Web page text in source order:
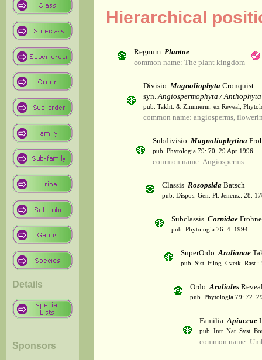
Details
Sponsors
Hierarchical
Regnum Plantae
common name: The plant kingdom
Divisio Magnoliophyta Cronquist
syn.Angiospermophyta / Anthophyta
pub. Takht. & Zimmerm. ex Reveal,
common name: angiosperms,
Subdivisio Magnoliophytina
pub. Phytologia 79: 70. 29 Apr 1996.
common name: Angiosperms
Classis Rosopsida Batsch
pub. Dispos. Gen. Pl. Jenens.: 28.
Subclassis Cornidae
pub. Phytologia 76: 4. 1994.
SuperOrdoAralianae
pub. Sist. Filog. Cvetk. Rast.:
OrdoAraliales
pub. Phytologia 79: 72.
FamiliaApiaceae
pub. Intr. Nat. Syst.
common name: